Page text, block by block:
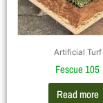
Artificial Turf
Fescue 105
Read more